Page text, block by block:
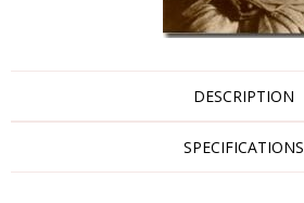
DESCRIPTION
SPECIFICATIONS